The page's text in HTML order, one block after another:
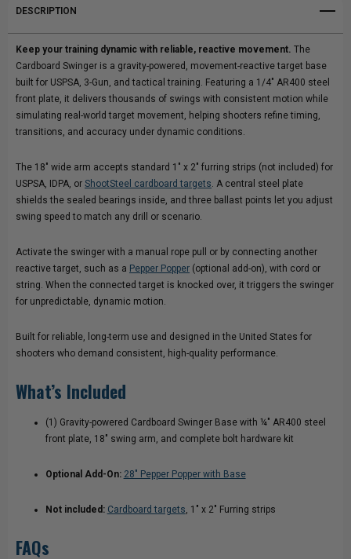
GRAVITY-
POWERED
TRAINING
SYSTEM
GRAVITY-
POWERED
TRAINING
SYSTEM
DESCRIPTION
Keep your training dynamic with reliable, reactive movement. The
Cardboard Swinger is a gravity-powered, movement-reactive target base
built for USPSA, 3-Gun, and tactical training. Featuring a 1/4" AR400 steel
front plate, it delivers thousands of swings with consistent motion while
simulating real-world target movement, helping shooters refine timing,
transitions, and accuracy under dynamic conditions.
The 18" wide arm accepts standard 1" x 2" furring strips (not included) for
USPSA, IDPA, or ShootSteel cardboard targets . A central steel plate
shields the sealed bearings inside, and three ballast points let you adjust
swing speed to match any drill or scenario.
Activate the swinger with a manual rope pull or by connecting another
reactive target, such as a Pepper Popper (optional add-on), with cord or
string. When the connected target is knocked over, it triggers the swinger
for unpredictable, dynamic motion.
Built for reliable, long-term use and designed in the United States for
shooters who demand consistent, high-quality performance.
What’s Included
(1) Gravity-powered Cardboard Swinger Base with ¼" AR400 steel
front plate, 18" swing arm, and complete bolt hardware kit
Optional Add-On: 28" Pepper Popper with Base
Not included: Cardboard targets , 1" x 2" Furring strips
FAQs